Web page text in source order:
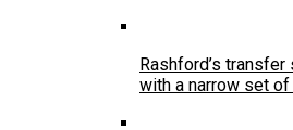
Rashford’s
with a narrow set